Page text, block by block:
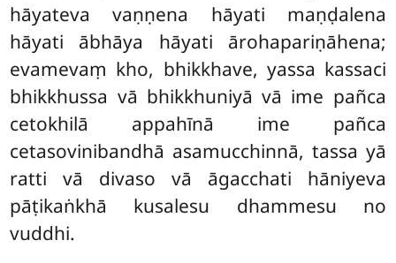
hāyateva vaṇṇena hāyati maṇḍalena
hāyati ābhāya hāyati ārohapariṇāhena;
evamevaṃ kho, bhikkhave, yassa kassaci
bhikkhussa vā bhikkhuniyā vā ime pañca
cetokhilā appahīnā ime pañca
cetasovinibandhā asamucchinnā, tassa yā
ratti vā divaso vā āgacchati hāniyeva
pāṭikaṅkhā kusalesu dhammesu no
vuddhi.